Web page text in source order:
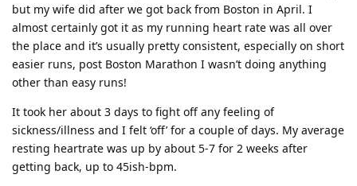
but my wife did after we got back from Boston in April. I
almost certainly got it as my running heart rate was all over
the place and it’s usually pretty consistent, especially on short
easier runs, post Boston Marathon I wasn’t doing anything
other than easy runs!
It took her about 3 days to fight off any feeling of
sickness/illness and I felt ‘off’ for a couple of days. My average
resting heartrate was up by about 5-7 for 2 weeks after
getting back, up to 45ish-bpm.